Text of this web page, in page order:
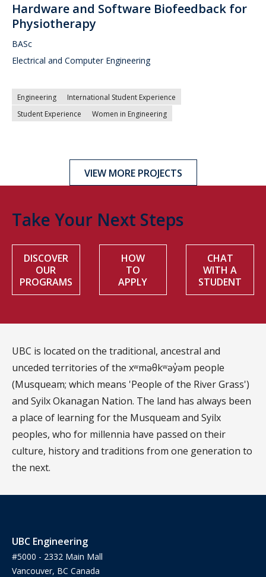
Hardware and Software Biofeedback for
Physiotherapy
BASc
Electrical and Computer Engineering
Engineering
International Student Experience
Student Experience
Women in Engineering
VIEW MORE PROJECTS
Take Your Next Steps
DISCOVER
OUR
PROGRAMS
HOW
TO
APPLY
CHAT
WITH A
STUDENT
UBC is located on the traditional, ancestral and
unceded territories of the xʷməθkʷəy̓əm people
(Musqueam; which means 'People of the River Grass')
and Syilx Okanagan Nation. The land has always been
a place of learning for the Musqueam and Syilx
peoples, who for millennia have passed on their
culture, history and traditions from one generation to
the next.
UBC Engineering
#5000 - 2332 Main Mall
Vancouver, BC Canada